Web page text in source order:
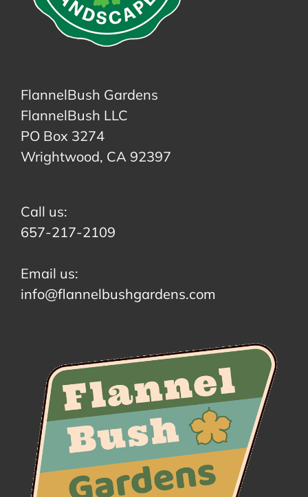
FlannelBush Gardens
FlannelBush LLC
PO Box 3274
Wrightwood, CA 92397
Call us:
657-217-2109
Email us:
info@flannelbushgardens.com